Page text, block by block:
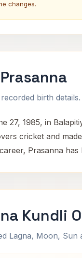
changes.
birth details.
27, 1985, in
cricket and
Prasanna
Kundli
Lagna, Moon, Sun